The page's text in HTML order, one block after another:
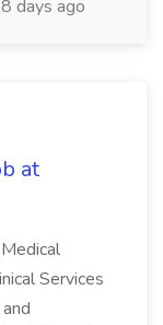
days ago
at
Services